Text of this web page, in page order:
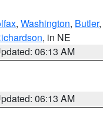
, Washington, Butler,
, in NE
06:13 AM
06:13 AM